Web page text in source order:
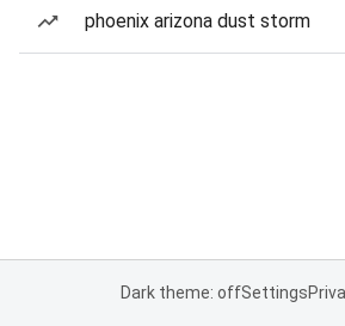
phoenix arizona dust storm
Dark theme: offSettings